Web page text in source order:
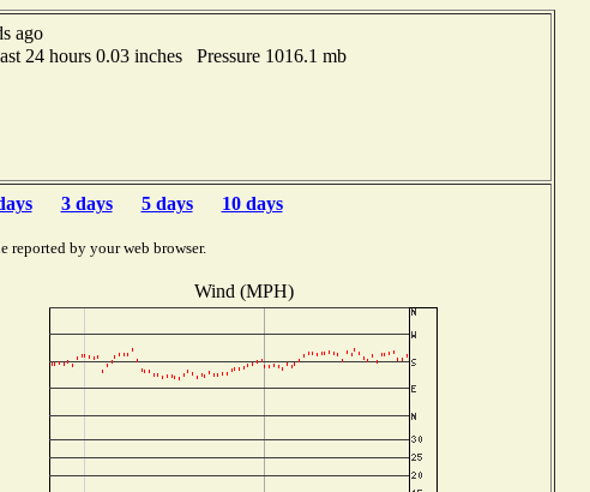
ago
24 hours 0.03 inches Pressure 1016.1 mb
3 days 5 days 10 days
reported by your web browser.
Wind (MPH)